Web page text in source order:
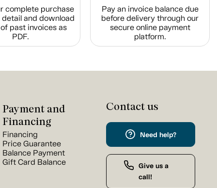
complete purchase
and download
past invoices as
PDF.
Pay an invoice balance due
before delivery through our
secure online payment
platform.
Payment and
Financing
Financing
Price Guarantee
Balance Payment
Gift Card Balance
Contact us
Need help?
Give us a
call!